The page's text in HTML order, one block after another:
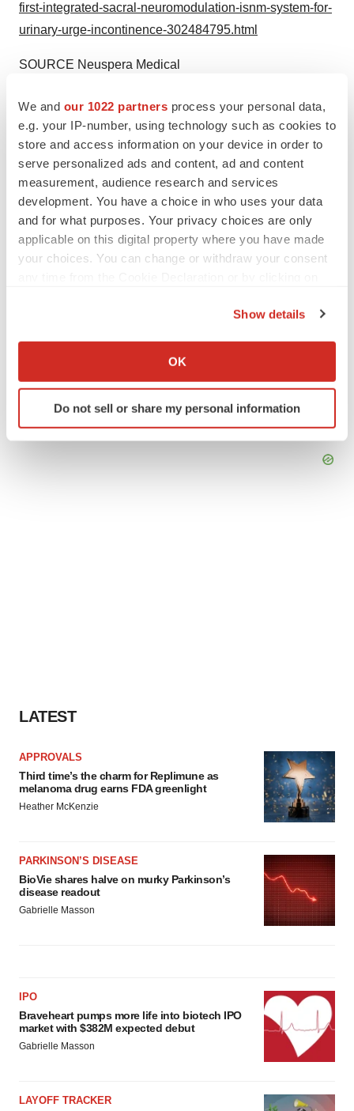
We and our 1022 partners process your personal data,
e.g. your IP-number, using technology such as cookies to
store and access information on your device in order to
serve personalized ads and content, ad and content
measurement, audience research and services
development. You have a choice in who uses your data
and for what purposes. Your privacy choices are only
applicable on this digital property where you have made
your choices. You can change or withdraw your consent
Collect information about your geographical location
Identify your device by actively scanning it for
specific characteristics (fingerprinting)
Show details
OK
Do not sell or share my personal information
first-integrated-sacral-neuromodulation-isnm-system-for-
urinary-urge-incontinence-302484795.html
SOURCE Neuspera Medical
TwitterLinkedInFacebook
EmailPrint
FDA
LATEST
APPROVALS
Third time’s the charm for Replimune as
melanoma drug earns FDA greenlight
Heather McKenzie
PARKINSON’S DISEASE
BioVie shares halve on murky Parkinson’s
disease readout
Gabrielle Masson
IPO
Braveheart pumps more life into biotech IPO
market with $382M expected debut
Gabrielle Masson
LAYOFF TRACKER